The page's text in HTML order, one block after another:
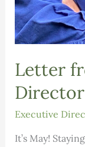
Letter
Executive
It’s May!